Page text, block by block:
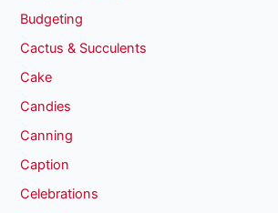
Budgeting
Cactus & Succulents
Cake
Candies
Canning
Caption
Celebrations